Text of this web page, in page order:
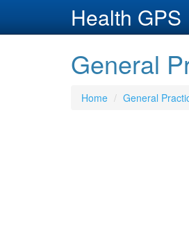
Health GPS
General
Home General